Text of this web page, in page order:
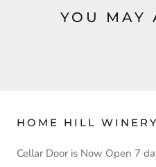
YOU MAY
HOME HILL
Cellar Door is Now Open 7